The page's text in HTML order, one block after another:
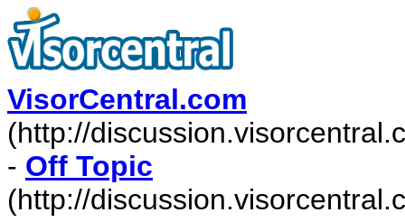
VisorCentral.com
(http://
- Off Topic
(http://